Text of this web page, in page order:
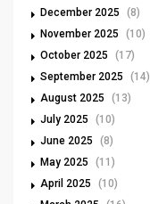
December 2025
(8)
November 2025
(10)
October 2025
(17)
September 2025
(14)
August 2025
(13)
July 2025
(10)
June 2025
(8)
May 2025
(11)
April 2025
(10)